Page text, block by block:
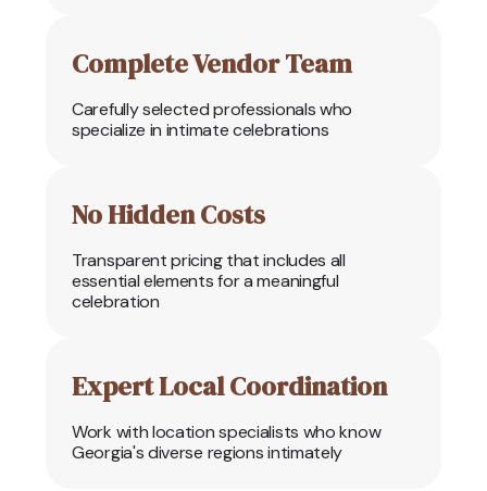
Complete Vendor Team
Carefully selected professionals who
specialize in intimate celebrations
No Hidden Costs
Transparent pricing that includes all
essential elements for a meaningful
celebration
Expert Local Coordination
Work with location specialists who know
Georgia's diverse regions intimately